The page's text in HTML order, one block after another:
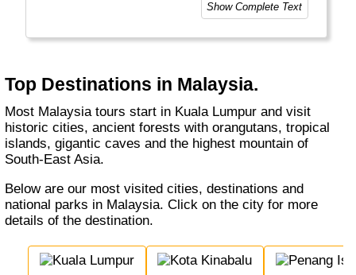
you can find exotic monkeys and apes
Malaysia is mostly a Muslim country with a
Show Complete Text
Top Destinations in Malaysia.
Most Malaysia tours start in Kuala Lumpur and visit
historic cities, ancient forests with orangutans, tropical
islands, gigantic caves and the highest mountain of
South-East Asia.
Below are our most visited cities, destinations and
national parks in Malaysia. Click on the city for more
details of the destination.